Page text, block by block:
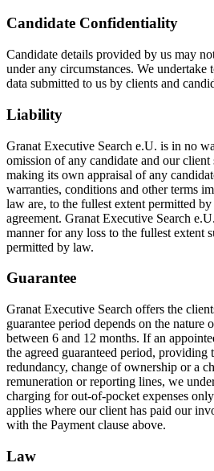
Candidate Confidentiality
Candidate details provided by us may
under any circumstances. We undertake
data submitted to us by clients and
Liability
Granat Executive Search e.U. is in no
omission of any candidate and our
making its own appraisal of any
warranties, conditions and other terms
law are, to the fullest extent permitted
agreement. Granat Executive Search
manner for any loss to the fullest extent
permitted by law.
Guarantee
Granat Executive Search offers the
guarantee period depends on the nature
between 6 and 12 months. If an
the agreed guaranteed period, providing
redundancy, change of ownership or a
remuneration or reporting lines, we
charging for out-of-pocket expenses
applies where our client has paid our
with the Payment clause above.
Law